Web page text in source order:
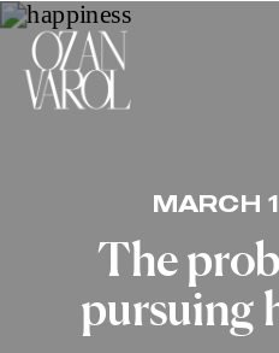
MARCH
The
pursuing